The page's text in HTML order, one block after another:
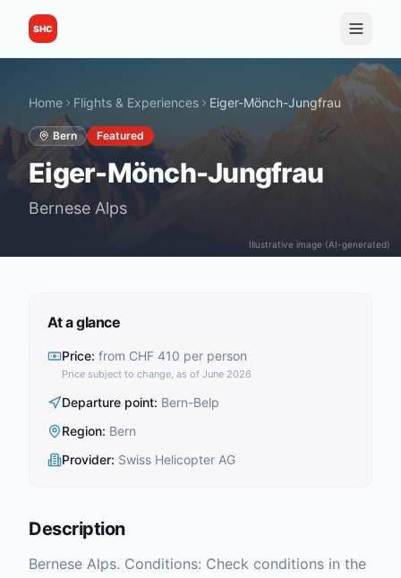
SHC
Illustrative image (AI-generated)
Home Flights & Experiences Eiger-Mönch-Jungfrau
Bern Featured
Eiger-Mönch-Jungfrau
Bernese Alps
At a glance
Price: from CHF 410 per person
Price subject to change, as of June 2026
Departure point: Bern-Belp
Region: Bern
Provider: Swiss Helicopter AG
Description
Bernese Alps. Conditions: Check conditions in the